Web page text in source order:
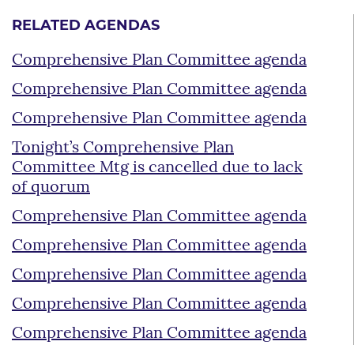
RELATED AGENDAS
Comprehensive Plan Committee agenda
Comprehensive Plan Committee agenda
Comprehensive Plan Committee agenda
Tonight’s Comprehensive Plan
Committee Mtg is cancelled due to lack
of quorum
Comprehensive Plan Committee agenda
Comprehensive Plan Committee agenda
Comprehensive Plan Committee agenda
Comprehensive Plan Committee agenda
Comprehensive Plan Committee agenda